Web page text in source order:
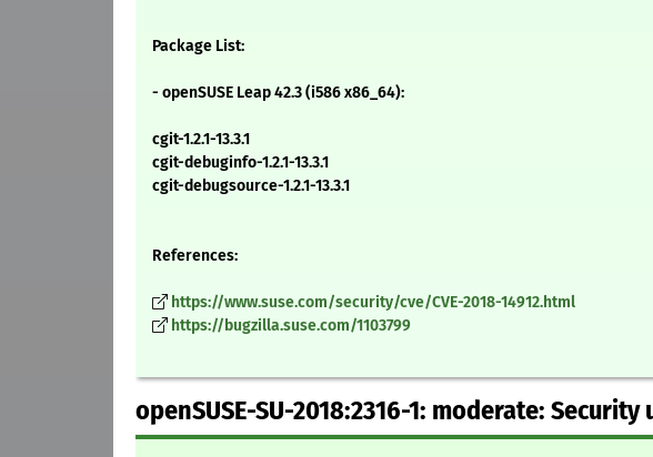
Package List:
- openSUSE Leap 42.3 (i586 x86_64):
cgit-1.2.1-13.3.1
cgit-debuginfo-1.2.1-13.3.1
cgit-debugsource-1.2.1-13.3.1
References:
https://www.suse.com/security/cve/CVE-2018-14912.html
https://bugzilla.suse.com/1103799
openSUSE-SU-2018:2316-1: moderate: